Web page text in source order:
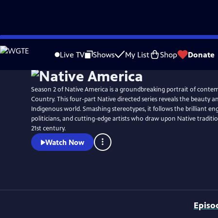
Skip
to
Live TV Shows My List Shop Donate
WatchPreview
Season 2 of Native America is a groundbreaking portrait of
Country. This four-part Native directed series reveals the beauty
Indigenous world. Smashing stereotypes, it follows the brilliant
politicians, and cutting-edge artists who draw upon Native
21st century.
Watch Now